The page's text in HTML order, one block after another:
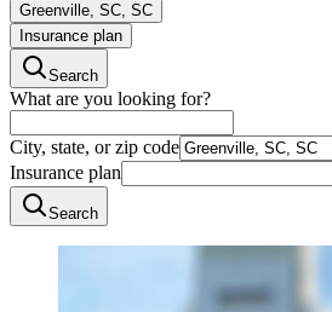
Greenville, SC, SC
Insurance plan
Search
What are you looking for?
City, state, or zip code
Insurance plan
Search